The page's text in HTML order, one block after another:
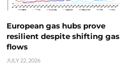
European gas hubs prove
resilient despite shifting gas
flows
JULY 22, 2026